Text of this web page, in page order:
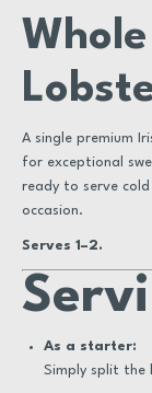
A single premium
for exceptional
ready to serve
occasion.
Serves 1–2.
As a starter:
Simply split the